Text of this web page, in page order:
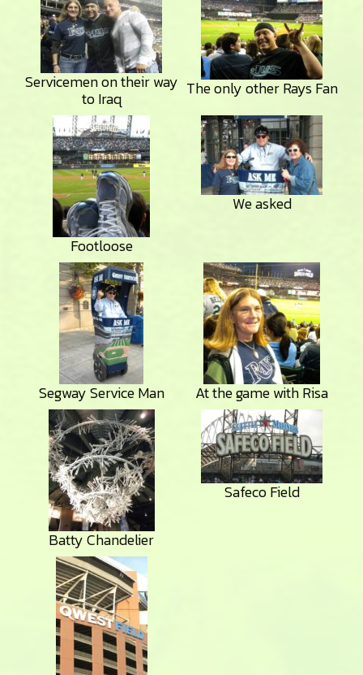
Servicemen on their way
to Iraq The only other Rays Fan
Footloose
We asked
Segway Service Man At the game with Risa
Batty Chandelier
Safeco Field